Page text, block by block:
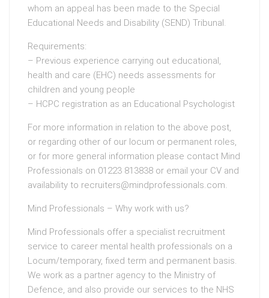
whom an appeal has been made to the Special
Educational Needs and Disability (SEND) Tribunal.
Requirements:
– Previous experience carrying out educational,
health and care (EHC) needs assessments for
children and young people
– HCPC registration as an Educational Psychologist
For more information in relation to the above post,
or regarding other of our locum or permanent roles,
or for more general information please contact Mind
Professionals on 01223 813838 or email your CV and
availability to recruiters@mindprofessionals.com.
Mind Professionals – Why work with us?
Mind Professionals offer a specialist recruitment
service to career mental health professionals on a
Locum/temporary, fixed term and permanent basis.
We work as a partner agency to the Ministry of
Defence, and also provide our services to the NHS